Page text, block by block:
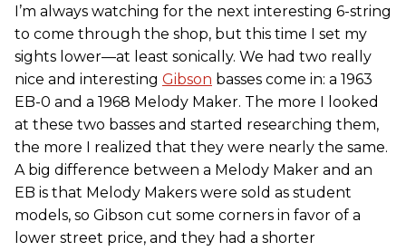
I’m always watching for the next interesting 6-string
to come through the shop, but this time I set my
sights lower—at least sonically. We had two really
nice and interesting Gibson basses come in: a 1963
EB-0 and a 1968 Melody Maker. The more I looked
at these two basses and started researching them,
the more I realized that they were nearly the same.
A big difference between a Melody Maker and an
EB is that Melody Makers were sold as student
models, so Gibson cut some corners in favor of a
lower street price, and they had a shorter